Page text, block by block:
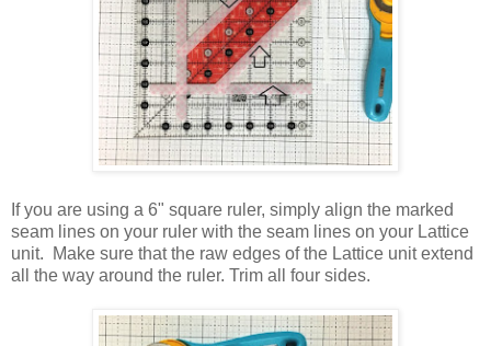
If you are using a 6" square ruler, simply align the marked
seam lines on your ruler with the seam lines on your Lattice
unit. Make sure that the raw edges of the Lattice unit extend
all the way around the ruler. Trim all four sides.